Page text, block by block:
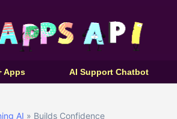
Apps AI Support Chatbot
AI » Builds Confidence